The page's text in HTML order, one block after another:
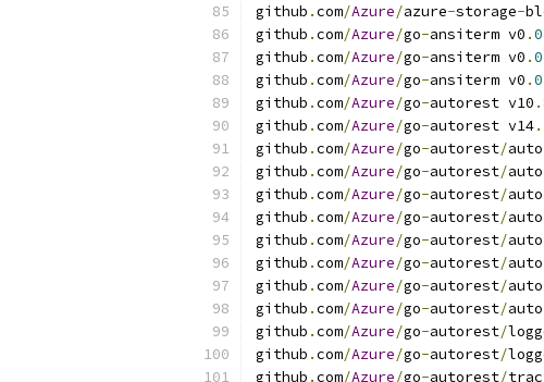
github .com/Azure/azure-storage-
github .com/Azure/go-ansiterm v0 .
github .com/Azure/go-ansiterm v0 .
github .com/Azure/go-ansiterm v0 .
github .com/Azure/go-autorest v10 .
github .com/Azure/go-autorest v14.
github .com/Azure/go-autorest/
github .com/Azure/go-autorest/
github .com/Azure/go-autorest/
github .com/Azure/go-autorest/
github .com/Azure/go-autorest/
github .com/Azure/go-autorest/
github .com/Azure/go-autorest/
github .com/Azure/go-autorest/
github .com/Azure/go-autorest/
github .com/Azure/go-autorest/
github .com/Azure/go-autorest/